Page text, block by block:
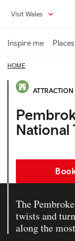
content
Visit Wales
Inspire me
HOME
ATTRACTION
National
The
twists and
along the